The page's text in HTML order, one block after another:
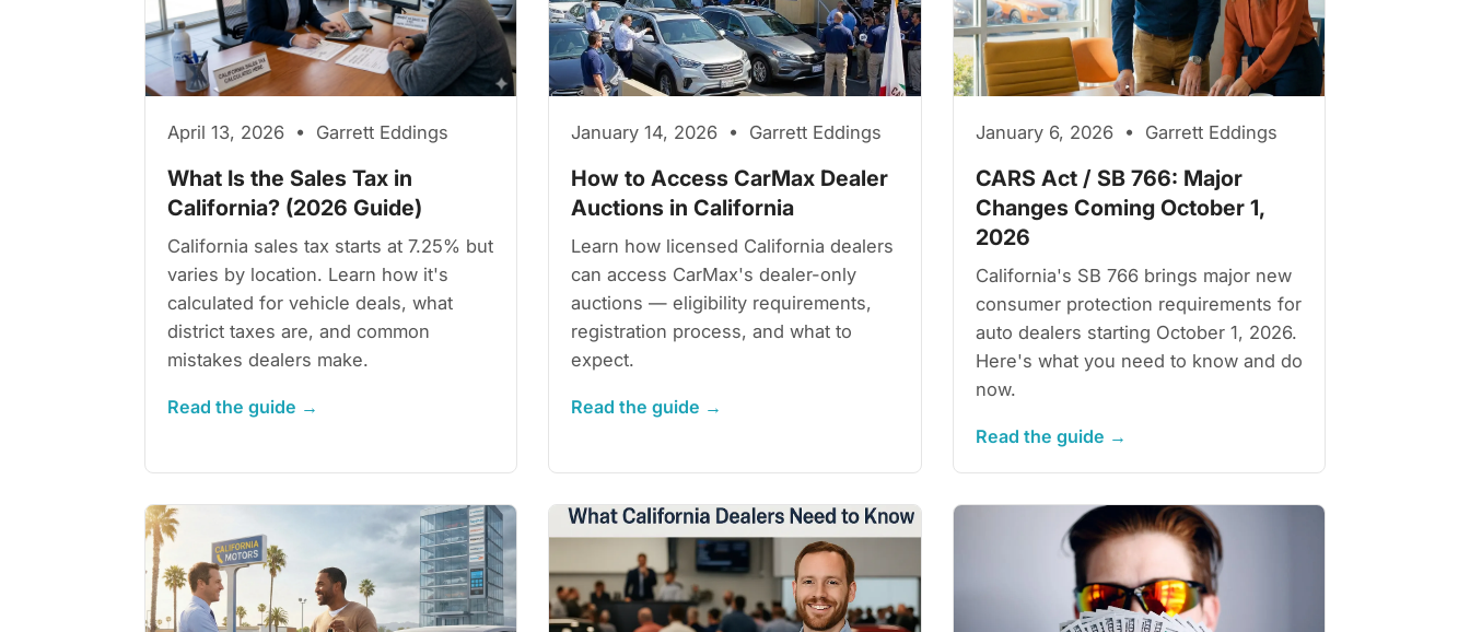
April 13, 2026 • Garrett Eddings
What Is the Sales Tax in
California? (2026 Guide)
California sales tax starts at 7.25% but
varies by location. Learn how it's
calculated for vehicle deals, what
district taxes are, and common
mistakes dealers make.
Read the guide →
January 14, 2026 • Garrett Eddings
How to Access CarMax Dealer
Auctions in California
Learn how licensed California dealers
can access CarMax's dealer-only
auctions — eligibility requirements,
registration process, and what to
expect.
Read the guide →
January 6, 2026 • Garrett Eddings
CARS Act / SB 766: Major
Changes Coming October 1,
2026
California's SB 766 brings major new
consumer protection requirements for
auto dealers starting October 1, 2026.
Here's what you need to know and do
now.
Read the guide →